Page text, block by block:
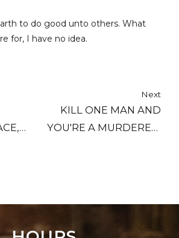
to do good unto others. What
for, I have no idea.
Next
KILL ONE MAN AND
YOU'RE A MURDERER,